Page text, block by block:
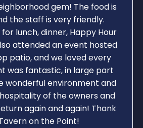
gem! The food is
the staff is very friendly.
for lunch, dinner, Happy Hour
attended an event hosted
patio, and we loved every
was fantastic, in large part
wonderful environment and
of the owners and
again and again! Thank
on the Point!